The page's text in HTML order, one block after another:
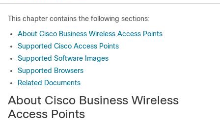
This chapter contains the following sections:
About Cisco Business Wireless Access Points
Supported Cisco Access Points
Supported Software Images
Supported Browsers
Related Documents
About Cisco Business Wireless
Access Points